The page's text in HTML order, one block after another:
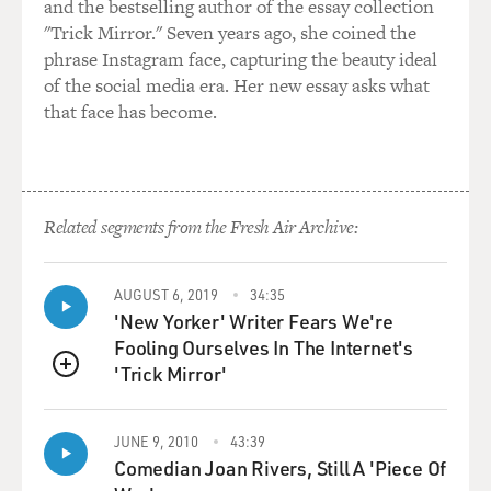
through a spokesperson, to respond or at least not
respond, if they choose to, to questions that they may
not want to answer.
And if we didn't have a briefing - it's on the record. If
putting everything on background - no names or not
answering or refusing to respond - and I just think
that's terrible. I think that we are - there's a place in
our society where, you know, the White House has to
respond or at least address the fact that they're not
responding to questions of importance to the public.
GROSS: The new White House communications
put out on Pennsylvania Avenue, anyone who leaks. He
says if I've got to get things down to me and Sarah
Huckabee, the leaking will stop.
and the bestselling author of the essay collection
"Trick Mirror." Seven years ago, she coined the
phrase Instagram face, capturing the beauty ideal
of the social media era. Her new essay asks what
that face has become.
Related segments from the Fresh Air Archive:
QUEUE
AUGUST 6, 2019 34:35
'New Yorker' Writer Fears We're
Fooling Ourselves In The Internet's
'Trick Mirror'
JUNE 9, 2010 43:39
Comedian Joan Rivers, Still A 'Piece Of